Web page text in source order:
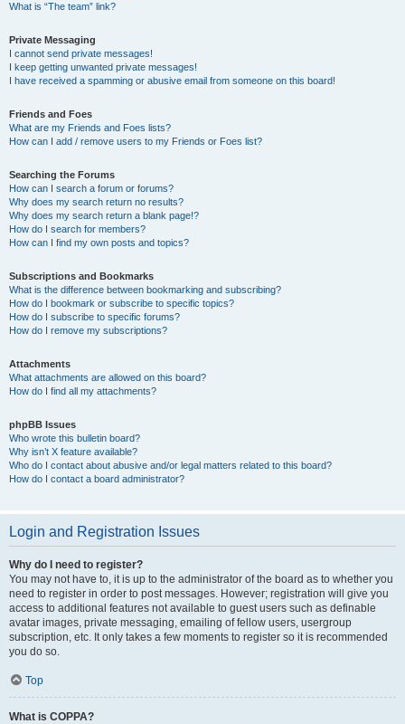
What is “The team” link?
Private Messaging
I cannot send private messages!
I keep getting unwanted private messages!
I have received a spamming or abusive email from someone on this board!
Friends and Foes
What are my Friends and Foes lists?
How can I add / remove users to my Friends or Foes list?
Searching the Forums
How can I search a forum or forums?
Why does my search return no results?
Why does my search return a blank page!?
How do I search for members?
How can I find my own posts and topics?
Subscriptions and Bookmarks
What is the difference between bookmarking and subscribing?
How do I bookmark or subscribe to specific topics?
How do I subscribe to specific forums?
How do I remove my subscriptions?
Attachments
What attachments are allowed on this board?
How do I find all my attachments?
phpBB Issues
Who wrote this bulletin board?
Why isn’t X feature available?
Who do I contact about abusive and/or legal matters related to this board?
How do I contact a board administrator?
Login and Registration Issues
Why do I need to register?
You may not have to, it is up to the administrator of the board as to whether you
need to register in order to post messages. However; registration will give you
access to additional features not available to guest users such as definable
avatar images, private messaging, emailing of fellow users, usergroup
subscription, etc. It only takes a few moments to register so it is recommended
you do so.
Top
What is COPPA?